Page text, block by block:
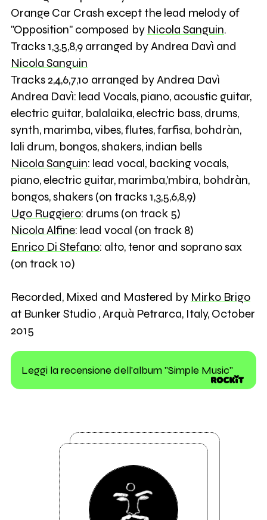
Orange Car Crash except the lead melody of
"Opposition" composed by Nicola Sanguin.
Tracks 1,3,5,8,9 arranged by Andrea Davì and
Nicola Sanguin
Tracks 2,4,6,7,10 arranged by Andrea Davì
Andrea Davì: lead Vocals, piano, acoustic guitar,
electric guitar, balalaika, electric bass, drums,
synth, marimba, vibes, flutes, farfisa, bohdràn,
lali drum, bongos, shakers, indian bells
Nicola Sanguin: lead vocal, backing vocals,
piano, electric guitar, marimba,'mbira, bohdràn,
bongos, shakers (on tracks 1,3,5,6,8,9)
Ugo Ruggiero: drums (on track 5)
Nicola Alfine: lead vocal (on track 8)
Enrico Di Stefano: alto, tenor and soprano sax
(on track 10)
Recorded, Mixed and Mastered by Mirko Brigo
at Bunker Studio , Arquà Petrarca, Italy, October
2015
Leggi la recensione dell'album "Simple Music"